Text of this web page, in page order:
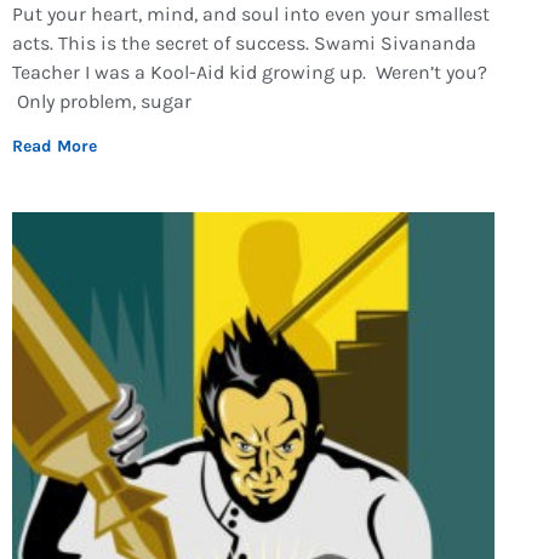
Put your heart, mind, and soul into even your smallest
acts. This is the secret of success. Swami Sivananda
Teacher I was a Kool-Aid kid growing up. Weren’t you?
Only problem, sugar
Read More